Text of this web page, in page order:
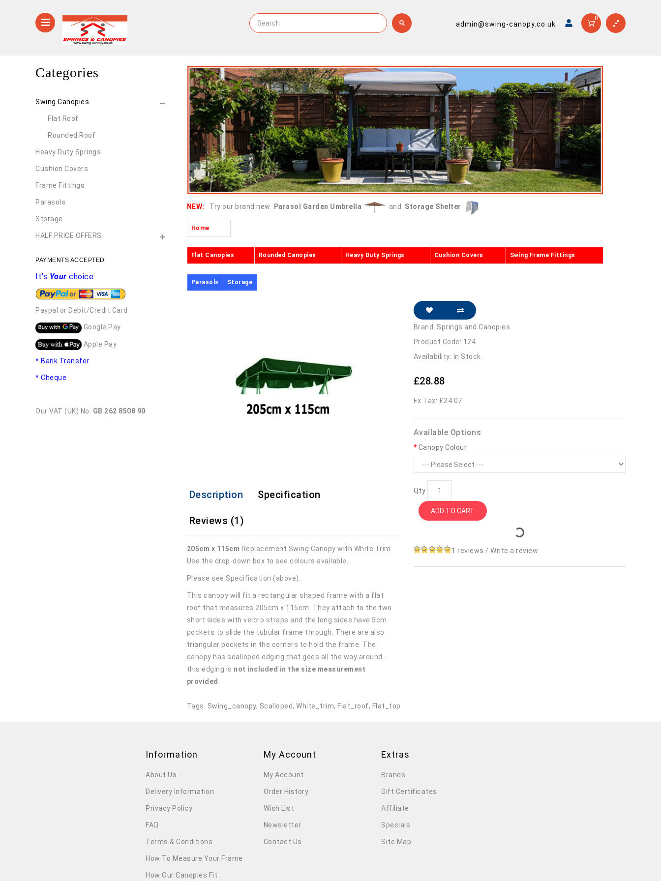
0
admin@swing-canopy.co.uk
Categories
Swing Canopies
Flat Roof
Rounded Roof
Heavy Duty Springs
Cushion Covers
Frame Fittings
Parasols
Storage
HALF PRICE OFFERS
PAYMENTS ACCEPTED
It's Your choice:
Paypal or Debit/Credit Card
Google Pay
Apple Pay
* Bank Transfer
* Cheque
Our VAT (UK) No. GB 262 8508 90
NEW: Try our brand new Parasol Garden Umbrella and Storage Shelter
Home
Flat Canopies Rounded Canopies Heavy Duty Springs Cushion Covers Swing Frame Fittings
Parasols Storage
Description Specification
Reviews (1)
205cm x 115cm Replacement Swing Canopy with White Trim.
Use the drop-down box to see colours available.
Please see Specification (above).
This canopy will fit a rectangular shaped frame with a flat
roof that measures 205cm x 115cm. They attach to the two
short sides with velcro straps and the long sides have 5cm
pockets to slide the tubular frame through. There are also
triangular pockets in the corners to hold the frame. The
canopy has scalloped edging that goes all the way around -
this edging is not included in the size measurement
provided
Brand: Springs and Canopies
Product Code: 124
Availability: In Stock
£28.88
Ex Tax: £24.07
Available Options
Canopy Colour
Qty
ADD TO CART
1 reviews /Write a review
Tags: Swing_canopy, Scalloped, White_trim, Flat_roof, Flat_top
Information
About Us
Delivery Information
Privacy Policy
FAQ
Terms & Conditions
How To Measure Your Frame
How Our Canopies Fit
My Account
My Account
Order History
Wish List
Newsletter
Contact Us
Extras
Brands
Gift Certificates
Affiliate
Specials
Site Map